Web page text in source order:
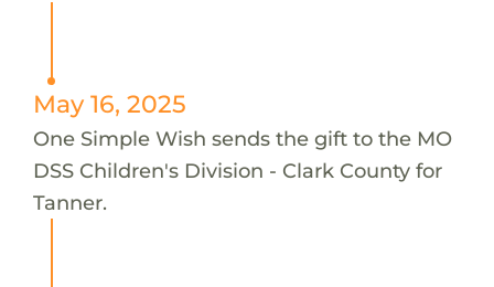
May 16, 2025
One Simple Wish sends the gift to the MO
DSS Children's Division - Clark County for
Tanner.